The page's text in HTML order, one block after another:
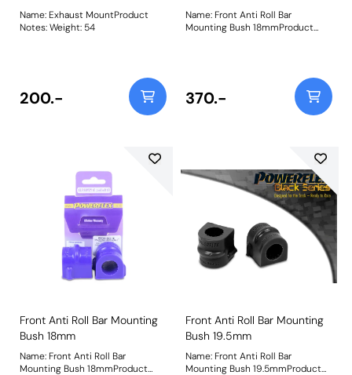
Name: Exhaust MountProduct
Notes: Weight: 54
200.-
Name: Front Anti Roll Bar
Mounting Bush 18mmProduct
370.-
Front Anti Roll Bar Mounting
Bush 18mm
Name: Front Anti Roll Bar
Mounting Bush 18mmProduct
Front Anti Roll Bar Mounting
Bush 19.5mm
Name: Front Anti Roll Bar
Mounting Bush 19.5mmProduct